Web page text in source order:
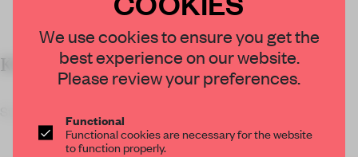
KEY FEATURES
We use cookies to ensure you get the
best experience on our website.
Please review your preferences.
Functional
Functional cookies are necessary for the website
to function properly.